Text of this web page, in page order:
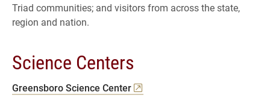
Triad communities; and visitors from across the state,
region and nation.
Science Centers
Greensboro Science Center